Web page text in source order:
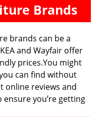
Brands
brands can be a
and Wayfair offer
prices.You might
can find without
online reviews and
you’re getting